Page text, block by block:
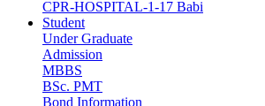
CPR-HOSPITAL-1-17 Babi
Student
Under Graduate
Admission
MBBS
BSc. PMT
Bond Information